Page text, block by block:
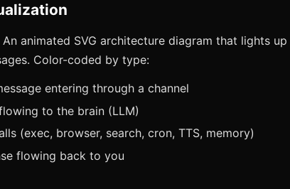
animated SVG architecture diagram that lights
Color-coded by type:
entering through a channel
to the brain (LLM)
(exec, browser, search, cron, TTS, memory)
flowing back to you